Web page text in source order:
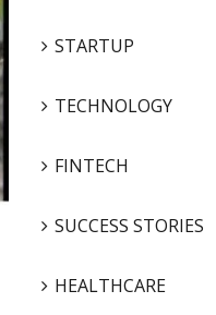
STARTUP
TECHNOLOGY
FINTECH
SUCCESS STORIES
HEALTHCARE